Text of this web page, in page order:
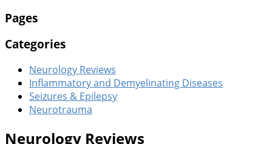
Pages
Categories
Neurology Reviews
Inflammatory and Demyelinating Diseases
Seizures & Epilepsy
Neurotrauma
Neurology Reviews